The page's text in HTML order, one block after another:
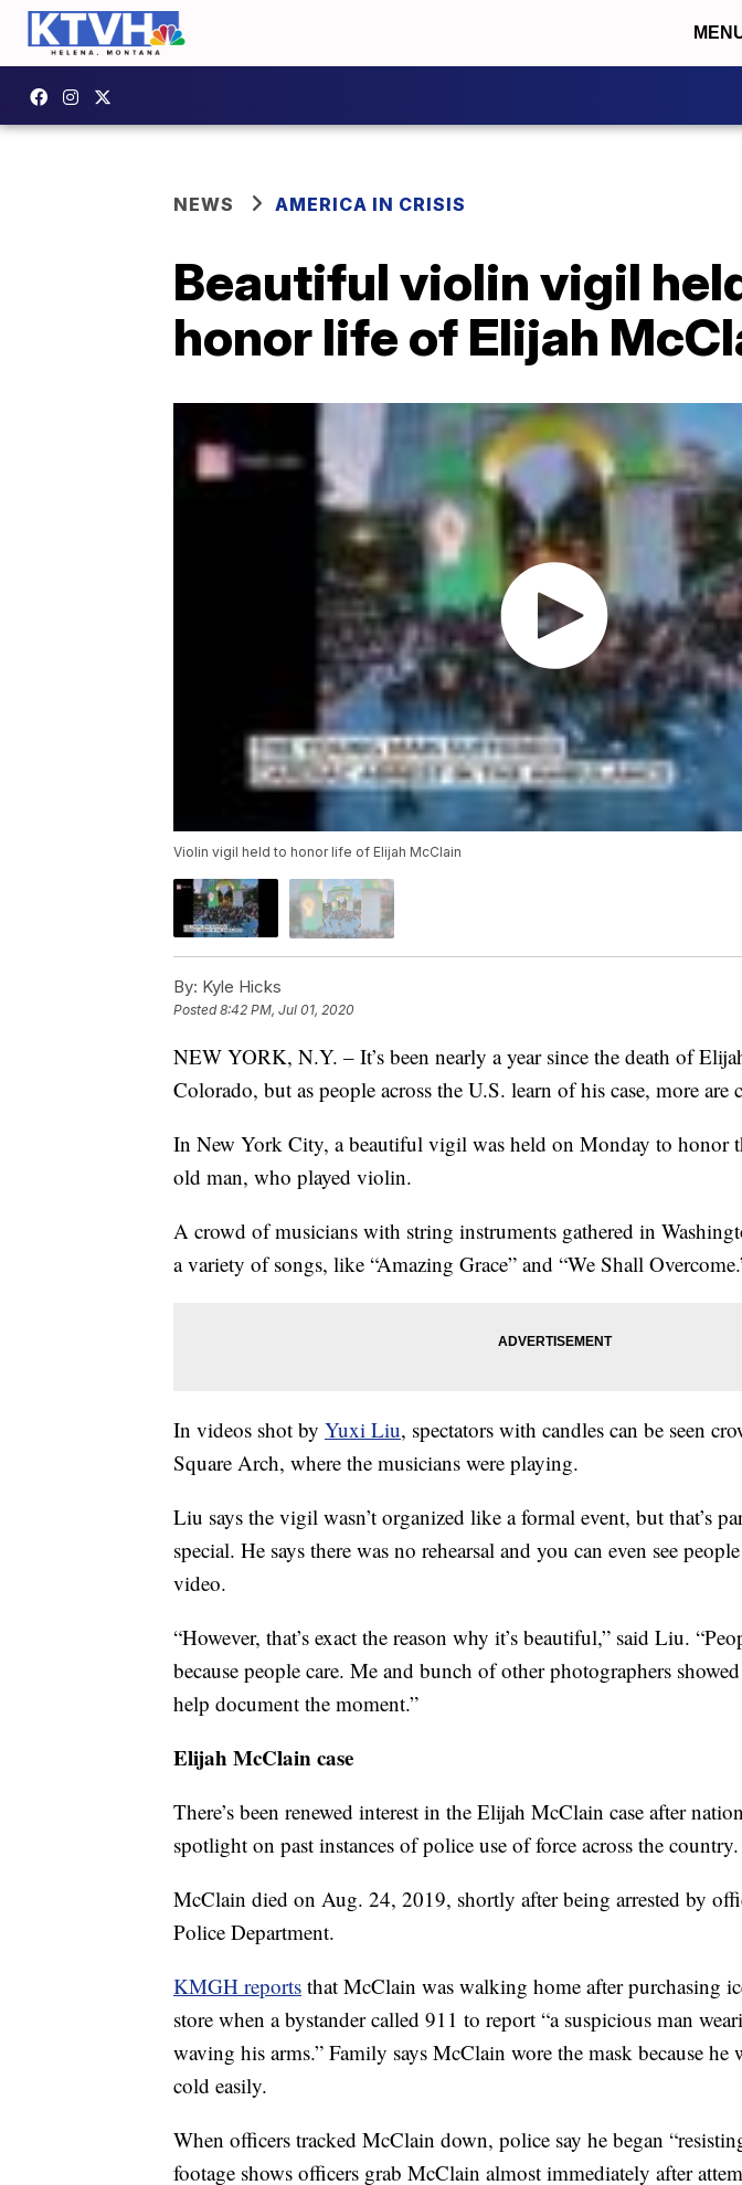
NEWS AMERICA IN CRISIS
Beautiful violin vigil
honor life of Elijah
Violin vigil held to honor life of Elijah McClain
By: Kyle Hicks
Posted8:42 PM, Jul 01, 2020
NEW YORK, N.Y. – It’s been nearly a year since the death of
Colorado, but as people across the U.S. learn of his case, more are
In New York City, a beautiful vigil was held on Monday to honor
old man, who played violin.
A crowd of musicians with string instruments gathered in
a variety of songs, like “Amazing Grace” and “We Shall
In videos shot by Yuxi Liu, spectators with candles can be seen
Square Arch, where the musicians were playing.
Liu says the vigil wasn’t organized like a formal event, but that’s
special. He says there was no rehearsal and you can even see
video.
“However, that’s exact the reason why it’s beautiful,” said Liu.
because people care. Me and bunch of other photographers
help document the moment.”
Elijah McClain case
There’s been renewed interest in the Elijah McClain case after
spotlight on past instances of police use of force across the country.
McClain died on Aug. 24, 2019, shortly after being arrested by
Police Department.
KMGH reports that McClain was walking home after purchasing
store when a bystander called 911 to report “a suspicious man
waving his arms.” Family says McClain wore the mask because he
cold easily.
When officers tracked McClain down, police say he began
footage shows officers grab McClain almost immediately after